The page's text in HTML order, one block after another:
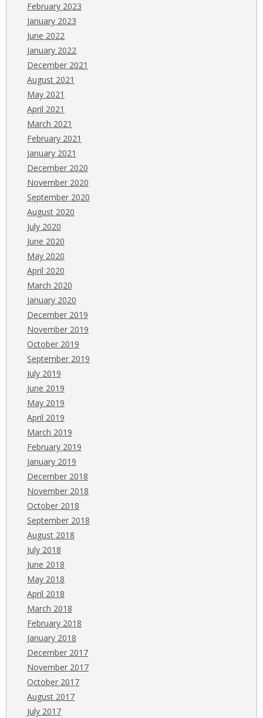
February 2023
January 2023
June 2022
January 2022
December 2021
August 2021
May 2021
April 2021
March 2021
February 2021
January 2021
December 2020
November 2020
September 2020
August 2020
July 2020
June 2020
May 2020
April 2020
March 2020
January 2020
December 2019
November 2019
October 2019
September 2019
July 2019
June 2019
May 2019
April 2019
March 2019
February 2019
January 2019
December 2018
November 2018
October 2018
September 2018
August 2018
July 2018
June 2018
May 2018
April 2018
March 2018
February 2018
January 2018
December 2017
November 2017
October 2017
August 2017
July 2017